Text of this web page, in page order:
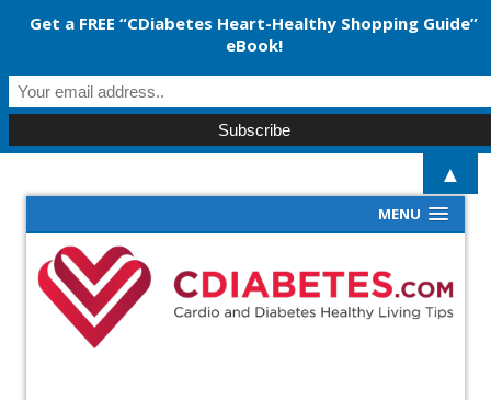
MENU
Get a FREE “CDiabetes Heart-Healthy Shopping Guide”
eBook!
▲